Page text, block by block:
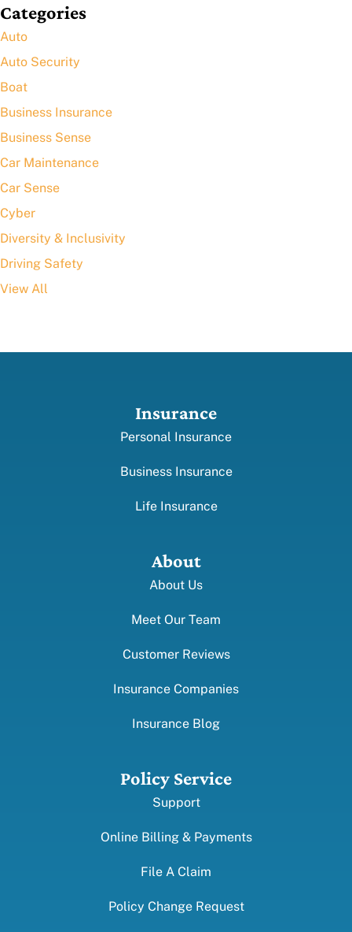
Categories
Auto
Auto Security
Boat
Business Insurance
Business Sense
Car Maintenance
Car Sense
Cyber
Diversity & Inclusivity
Driving Safety
View All
Insurance
Personal Insurance
Business Insurance
Life Insurance
About
About Us
Meet Our Team
Customer Reviews
Insurance Companies
Insurance Blog
Policy Service
Support
Online Billing & Payments
File A Claim
Policy Change Request